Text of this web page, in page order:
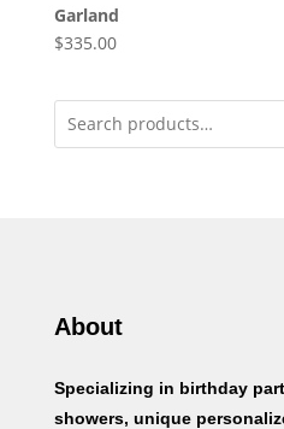
Garland
$335.00
About
Specializing in birthday
showers, unique